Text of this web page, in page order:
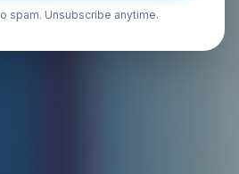
spam. Unsubscribe anytime.